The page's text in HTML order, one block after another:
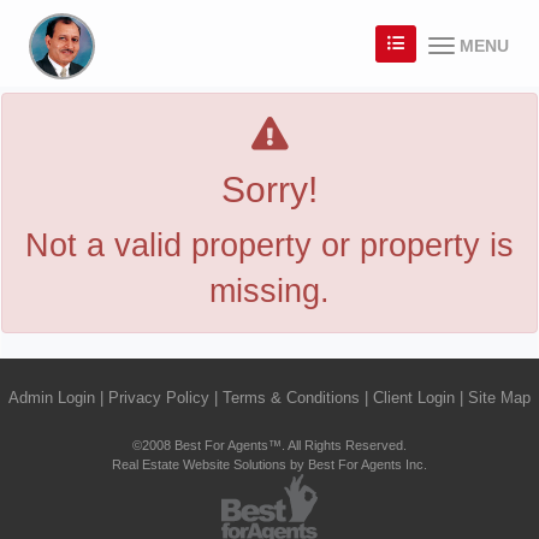
MENU
Sorry!
Not a valid property or property is
missing.
Admin Login Privacy Policy Terms & Conditions Client Login Site Map
©2008 Best For Agents™. All Rights Reserved.
Real Estate Website Solutions by Best For Agents Inc.